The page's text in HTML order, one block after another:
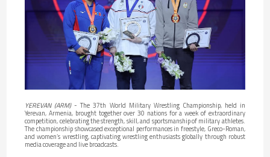
YEREVAN (ARM)- The 37th World Military Wrestling Championship, held in
Yerevan, Armenia, brought together over 30 nations for a week of extraordinary
competition, celebrating the strength, skill, and sportsmanship of military athletes.
The championship showcased exceptional performances in freestyle, Greco-Roman,
and women’s wrestling, captivating wrestling enthusiasts globally through robust
media coverage and live broadcasts.